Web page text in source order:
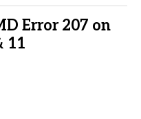
Error 207 on
11